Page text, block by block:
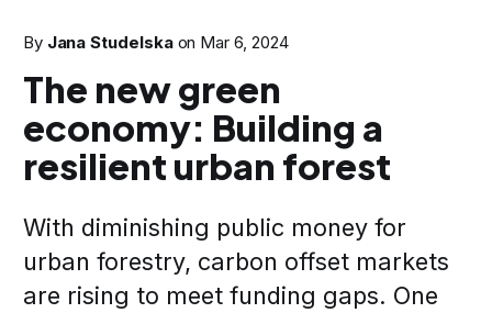
By Jana Studelska on Mar 6, 2024
The new green
economy: Building a
resilient urban forest
With diminishing public money for
urban forestry, carbon offset markets
are rising to meet funding gaps. One